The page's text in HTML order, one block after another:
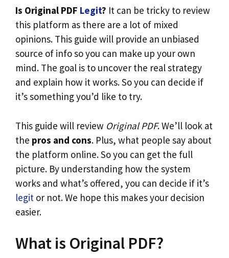
Is Original PDF Legit? It can be tricky to review
this platform as there are a lot of mixed
opinions. This guide will provide an unbiased
source of info so you can make up your own
mind. The goal is to uncover the real strategy
and explain how it works. So you can decide if
it’s something you’d like to try.
This guide will review Original PDF. We’ll look at
the pros and cons. Plus, what people say about
the platform online. So you can get the full
picture. By understanding how the system
works and what’s offered, you can decide if it’s
legit or not. We hope this makes your decision
easier.
What is Original PDF?